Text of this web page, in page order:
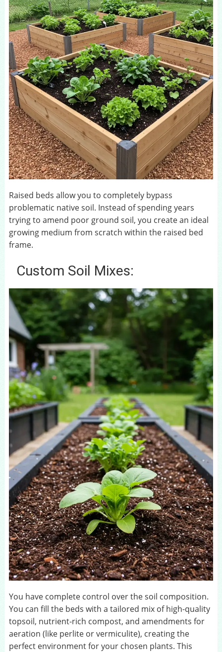
Raised beds allow you to completely bypass
problematic native soil. Instead of spending years
trying to amend poor ground soil, you create an ideal
growing medium from scratch within the raised bed
frame.
Custom Soil Mixes:
You have complete control over the soil composition.
You can fill the beds with a tailored mix of high-quality
topsoil, nutrient-rich compost, and amendments for
aeration (like perlite or vermiculite), creating the
perfect environment for your chosen plants. This